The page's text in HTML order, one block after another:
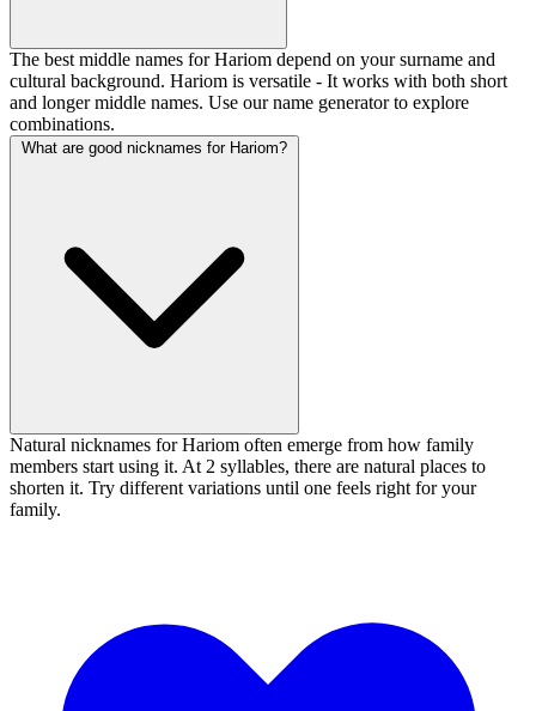
The best middle names for Hariom depend on your surname and
cultural background. Hariom is versatile - It works with both short
and longer middle names. Use our name generator to explore
combinations.
What are good nicknames for Hariom?
Natural nicknames for Hariom often emerge from how family
members start using it. At 2 syllables, there are natural places to
shorten it. Try different variations until one feels right for your
family.